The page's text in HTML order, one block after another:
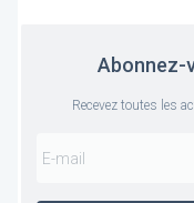
Abonnez-
Recevez toutes les